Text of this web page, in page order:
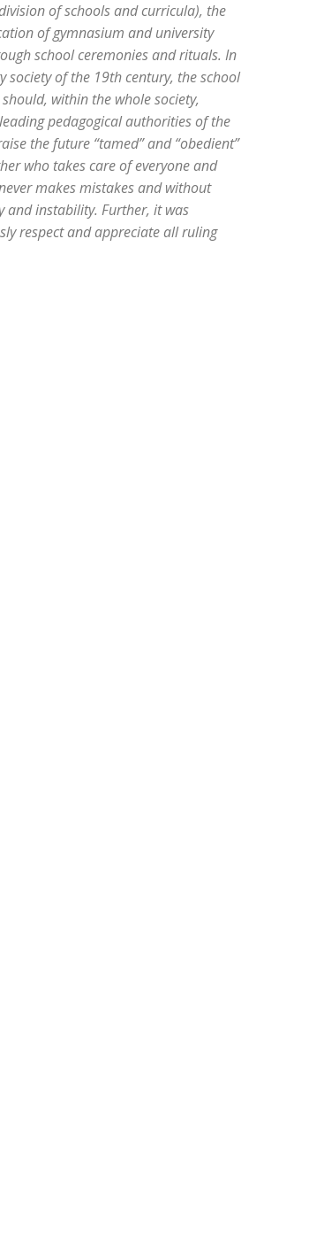
of schools and curricula), the
of gymnasium and university
school ceremonies and rituals. In
of the 19th century, the school
within the whole society,
pedagogical authorities of the
the future “tamed” and “obedient”
who takes care of everyone and
makes mistakes and without
and instability. Further, it was
respect and appreciate all ruling